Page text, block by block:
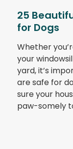
25
for Dogs
Whether
your
yard, it’s
are safe for
sure your
paw-somely